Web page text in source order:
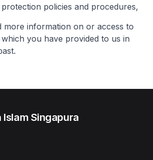
protection policies and procedures,
more information on or access to
which you have provided to us in
Islam Singapura